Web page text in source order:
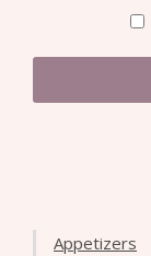
Appetizers